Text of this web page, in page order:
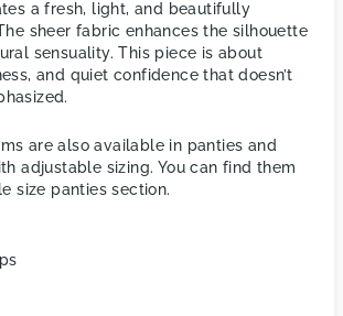
a fresh, light, and beautifully
sheer fabric enhances the silhouette
sensuality. This piece is about
and quiet confidence that doesn’t
are also available in panties and
adjustable sizing. You can find them
size panties section.